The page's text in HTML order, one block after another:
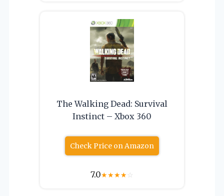
The Walking Dead: Survival
Instinct – Xbox 360
Check Price on Amazon
7.0★★★★☆